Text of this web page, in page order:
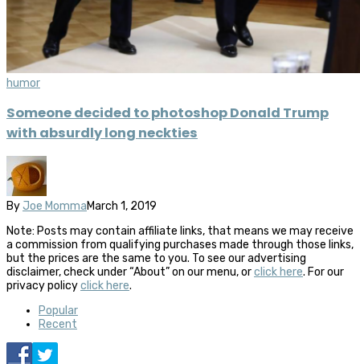
humor
Someone decided to photoshop Donald Trump
with absurdly long neckties
By Joe MommaMarch 1, 2019
Note: Posts may contain affiliate links, that means we may receive
a commission from qualifying purchases made through those links,
but the prices are the same to you. To see our advertising
disclaimer, check under “About” on our menu, orclick here. For our
privacy policyclick here.
Popular
Recent